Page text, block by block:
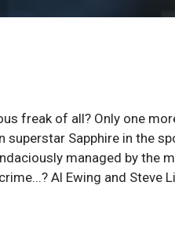
freak of all? Only one
superstar Sapphire in the
managed by the
Al Ewing and Steve